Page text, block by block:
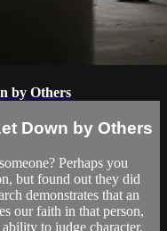
by Others
Down by Others
Perhaps you
but found out they did
demonstrates that an
our faith in that person,
to judge character.